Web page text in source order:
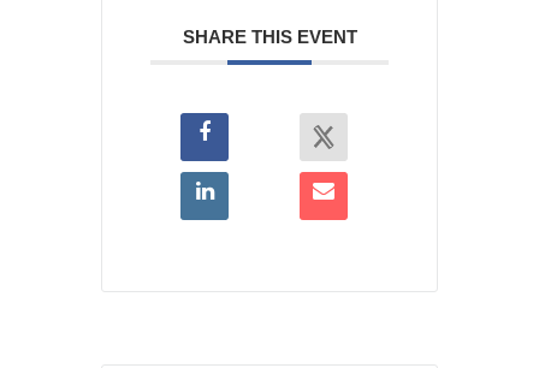
SHARE THIS EVENT